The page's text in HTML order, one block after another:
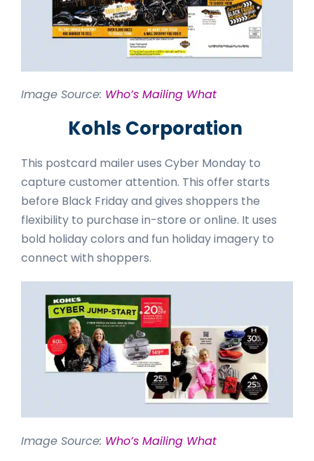
Image Source: Who’s Mailing What
Kohls Corporation
This postcard mailer uses Cyber Monday to
capture customer attention. This offer starts
before Black Friday and gives shoppers the
flexibility to purchase in-store or online. It uses
bold holiday colors and fun holiday imagery to
connect with shoppers.
Image Source: Who’s Mailing What